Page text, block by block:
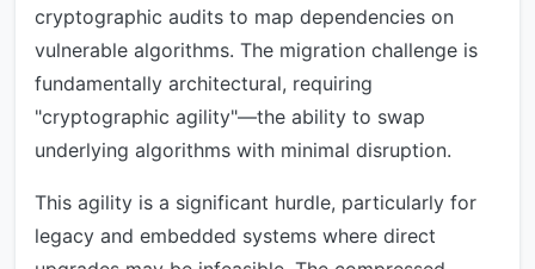
cryptographic audits to map dependencies on
vulnerable algorithms. The migration challenge is
fundamentally architectural, requiring
"cryptographic agility"—the ability to swap
underlying algorithms with minimal disruption.
This agility is a significant hurdle, particularly for
legacy and embedded systems where direct